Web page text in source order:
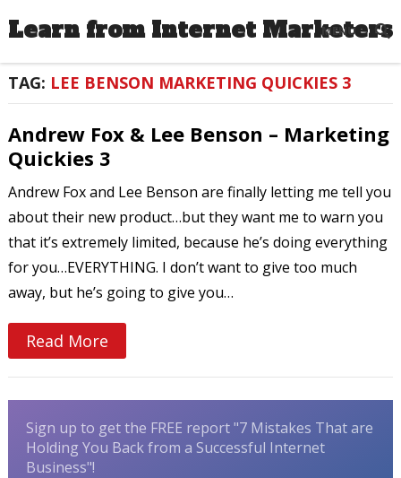
Learn from Internet Marketers
MENU
TAG: LEE BENSON MARKETING QUICKIES 3
Andrew Fox & Lee Benson – Marketing
Quickies 3
Andrew Fox and Lee Benson are finally letting me tell you
about their new product…but they want me to warn you
that it’s extremely limited, because he’s doing everything
for you…EVERYTHING. I don’t want to give too much
away, but he’s going to give you…
Read More
Sign up to get the FREE report "7 Mistakes That are
Holding You Back from a Successful Internet
Business"!